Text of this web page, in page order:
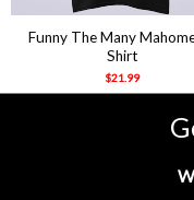
Funny The Many
Shirt
$21.99